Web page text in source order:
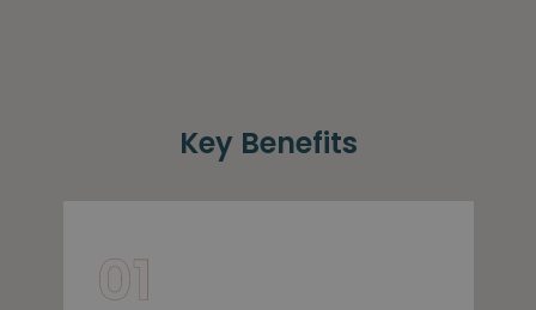
Key Benefits